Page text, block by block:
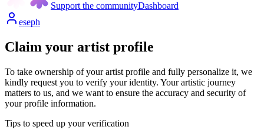
Support the communityDashboard
eseph
Claim your artist profile
To take ownership of your artist profile and fully personalize it, we
kindly request you to verify your identity. Your artistic journey
matters to us, and we want to ensure the accuracy and security of
your profile information.
Tips to speed up your verification